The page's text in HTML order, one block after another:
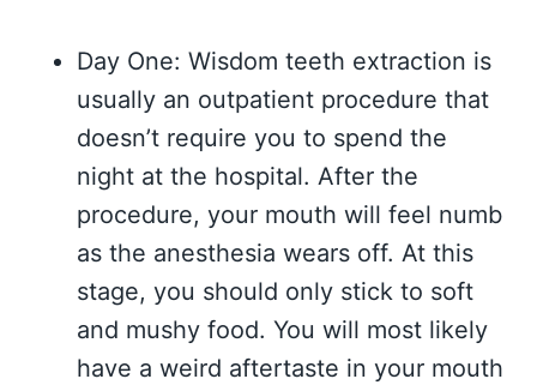
Day One: Wisdom teeth extraction is
usually an outpatient procedure that
doesn’t require you to spend the
night at the hospital. After the
procedure, your mouth will feel numb
as the anesthesia wears off. At this
stage, you should only stick to soft
and mushy food. You will most likely
have a weird aftertaste in your mouth